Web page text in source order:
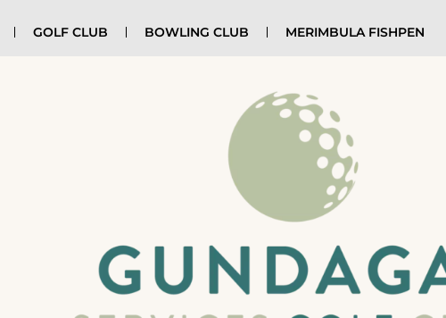
GOLF CLUB BOWLING CLUB MERIMBULA FISHPEN